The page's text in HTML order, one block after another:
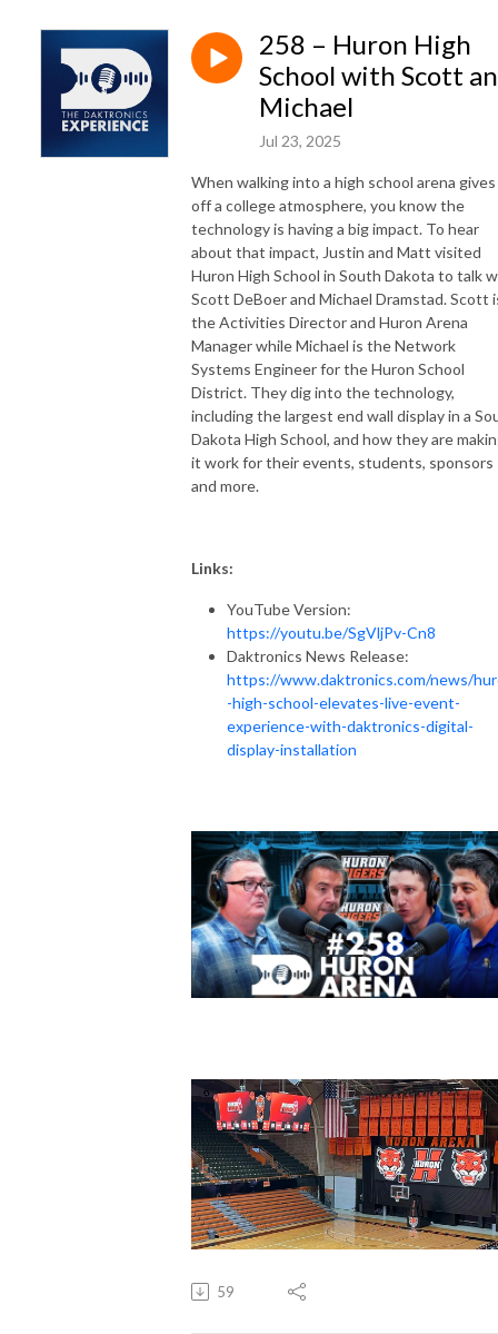
258 – Huron High
School with Scott
Michael
Jul 23, 2025
When walking into a high school arena gives
off a college atmosphere, you know the
technology is having a big impact. To hear
about that impact, Justin and Matt visited
Huron High School in South Dakota to talk
Scott DeBoer and Michael Dramstad. Scott
the Activities Director and Huron Arena
Manager while Michael is the Network
Systems Engineer for the Huron School
District. They dig into the technology,
including the largest end wall display in a
Dakota High School, and how they are
it work for their events, students, sponsors
and more.
Links:
YouTube Version:
https://youtu.be/SgVljPv-Cn8
Daktronics News Release:
https://www.daktronics.com/news/
-high-school-elevates-live-event-
experience-with-daktronics-digital-
display-installation
59